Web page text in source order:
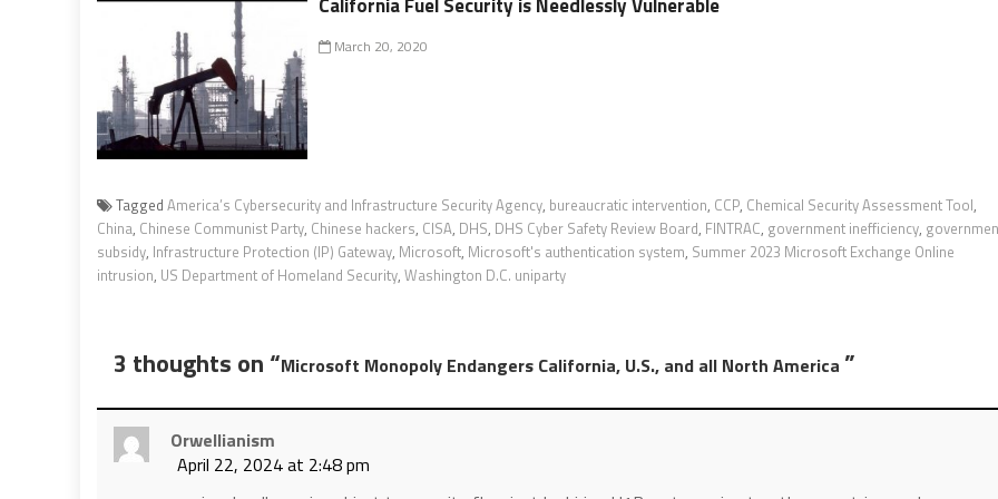
March 20, 2020
Tagged America’s Cybersecurity and Infrastructure Security Agency, bureaucratic intervention, CCP, Chemical Security Assessment Tool,
China, Chinese Communist Party, Chinese hackers, CISA, DHS, DHS Cyber Safety Review Board, FINTRAC, government inefficiency,
subsidy, Infrastructure Protection (IP) Gateway, Microsoft, Microsoft's authentication system, Summer 2023 Microsoft Exchange Online
intrusion, US Department of Homeland Security, Washington D.C. uniparty
3 thoughts on “Microsoft Monopoly Endangers California, U.S., and all North America ”
Orwellianism
April 22, 2024 at 2:48 pm